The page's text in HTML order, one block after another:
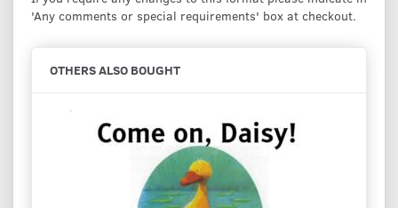
'Any comments or special requirements' box at checkout.
OTHERS ALSO BOUGHT